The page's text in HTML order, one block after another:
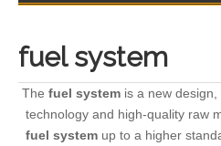
fuel system
The fuel system is a new
technology and high-quality raw
fuel systemup to a higher